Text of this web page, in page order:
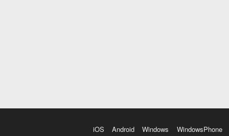
iOS Android Windows WindowsPhone